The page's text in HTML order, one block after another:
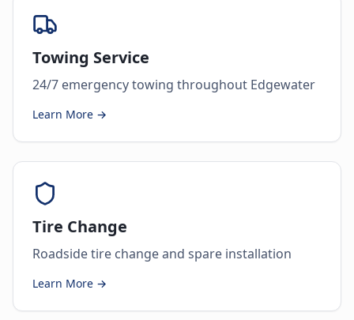
Towing Service
24/7 emergency towing throughout Edgewater
Learn More →
Tire Change
Roadside tire change and spare installation
Learn More →